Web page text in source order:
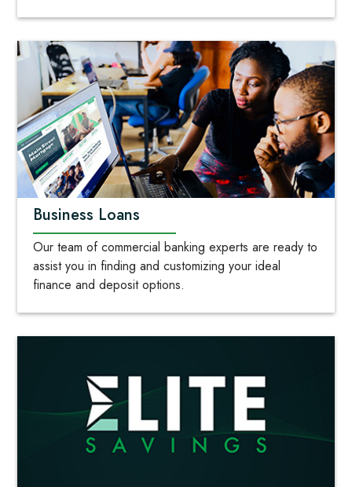
Business Loans
Our team of commercial banking experts are ready to
assist you in finding and customizing your ideal
finance and deposit options.